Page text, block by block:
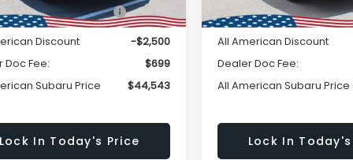
Suggested Retail
Price:
$47,043
Discount
-$2,500
Doc Fee:
$699
Subaru Price
$44,543
Lock In Today's Price
Total Suggested Retail
Price:
All American Discount
Dealer Doc Fee:
All American Subaru Price
Lock In